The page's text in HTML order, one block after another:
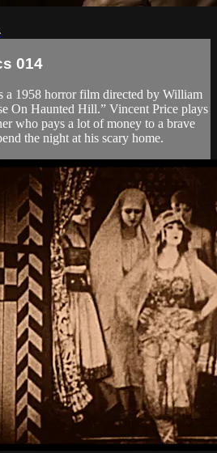
014
a 1958 horror film directed by William
On Haunted Hill.” Vincent Price plays
who pays a lot of money to a brave
the night at his scary home.